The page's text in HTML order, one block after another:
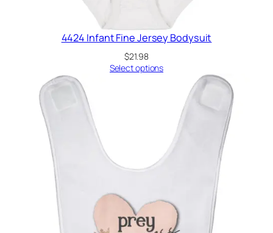
4424 Infant Fine Jersey Bodysuit
$21.98
Select options